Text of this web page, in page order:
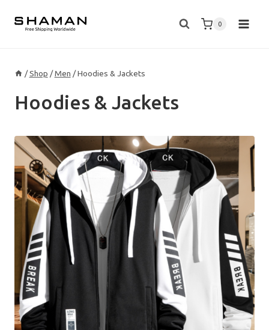
content
0
/ Shop / Men / Hoodies & Jackets
Hoodies & Jackets